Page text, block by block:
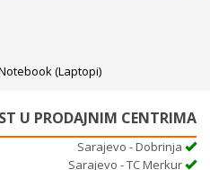
(Laptopi)
U PRODAJNIM CENTRIMA
Sarajevo - Dobrinja
Sarajevo - TC Merkur